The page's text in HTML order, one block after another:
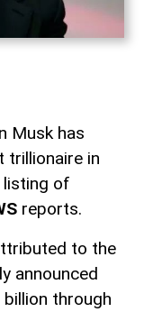
Musk has
trillionaire in
listing of
reports.
to the
announced
through